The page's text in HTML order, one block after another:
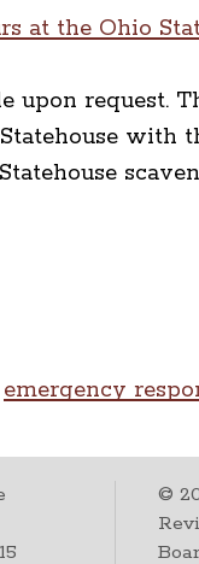
at the Ohio
upon request.
emergency
©